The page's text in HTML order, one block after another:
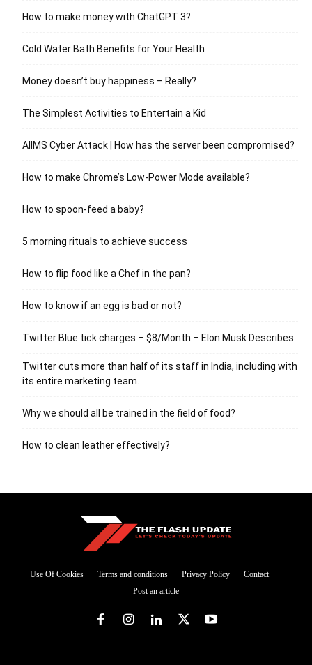
How to make money with ChatGPT 3?
Cold Water Bath Benefits for Your Health
Money doesn’t buy happiness – Really?
The Simplest Activities to Entertain a Kid
AIIMS Cyber Attack | How has the server been compromised?
How to make Chrome’s Low-Power Mode available?
How to spoon-feed a baby?
5 morning rituals to achieve success
How to flip food like a Chef in the pan?
How to know if an egg is bad or not?
Twitter Blue tick charges – $8/Month – Elon Musk Describes
Twitter cuts more than half of its staff in India, including with
its entire marketing team.
Why we should all be trained in the field of food?
How to clean leather effectively?
Use Of Cookies Terms and conditions Privacy Policy
Contact
Post an article